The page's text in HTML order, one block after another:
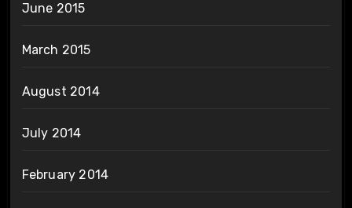
June 2015
March 2015
August 2014
July 2014
February 2014